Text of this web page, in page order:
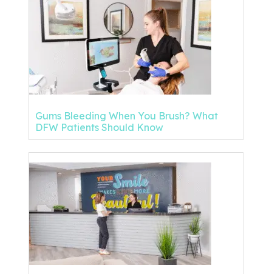
Gums Bleeding When You Brush? What
DFW Patients Should Know